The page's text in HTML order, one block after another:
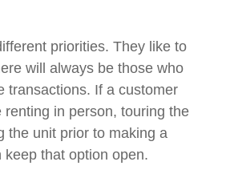
priorities. They like to
will always be those who
transactions. If a customer
renting in person, touring the
the unit prior to making a
that option open.